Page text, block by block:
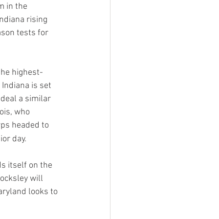
in the
rising
tests for
highest-
is set
a similar
who
headed to
day.
itself on the
will
looks to